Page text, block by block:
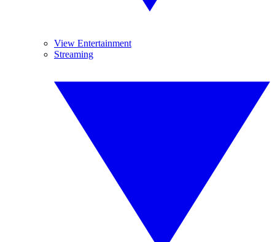
View Entertainment
Streaming